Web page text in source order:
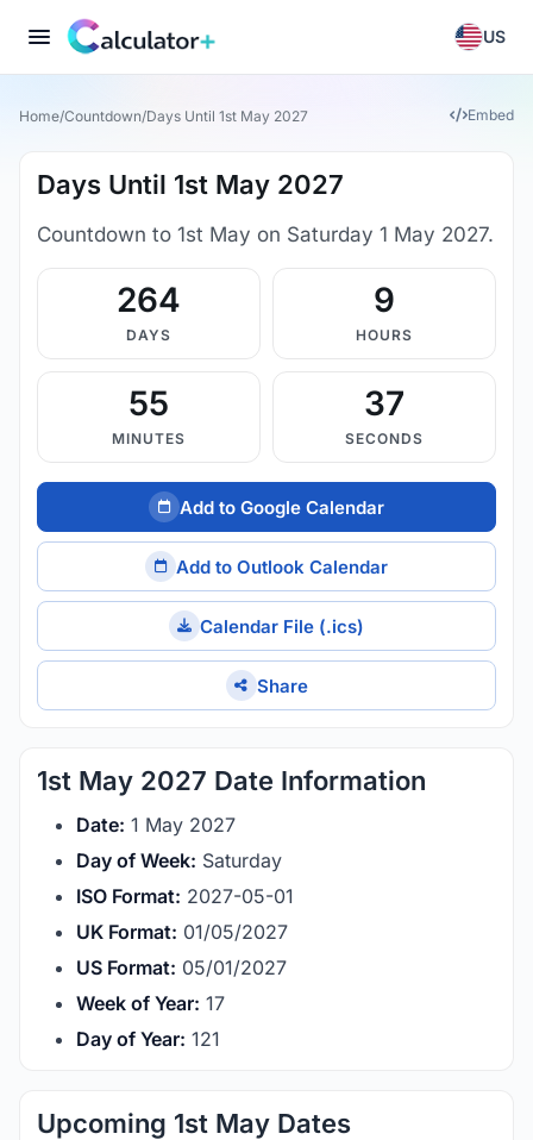
US
Home/Countdown/Days Until 1st May 2027 Embed
Days Until 1st May 2027
Countdown to 1st May on Saturday 1 May 2027.
264
DAYS
9
HOURS
55
MINUTES
37
SECONDS
Add to Google Calendar
Add to Outlook Calendar
Calendar File (.ics)
Share
1st May 2027 Date Information
Date: 1 May 2027
Day of Week: Saturday
ISO Format: 2027-05-01
UK Format: 01/05/2027
US Format: 05/01/2027
Week of Year: 17
Day of Year: 121
Upcoming 1st May Dates